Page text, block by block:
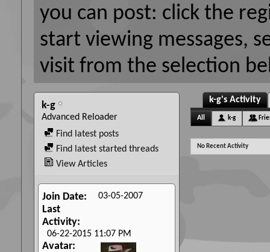
you can post: click the
start viewing messages,
visit from the selection
k-g
Advanced Reloader
Find latest posts
Find latest started threads
View Articles
Join Date 03-05-2007
Last
Activity
06-22-2015 11:07 PM
Avatar
k-g's Activity
All k-g
No Recent Activity